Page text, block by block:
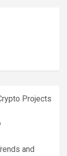
Projects
and